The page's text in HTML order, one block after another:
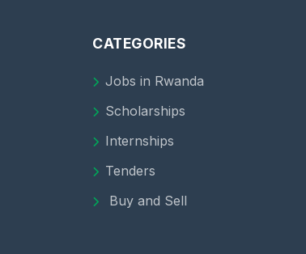
CATEGORIES
Jobs in Rwanda
Scholarships
Internships
Tenders
Buy and Sell